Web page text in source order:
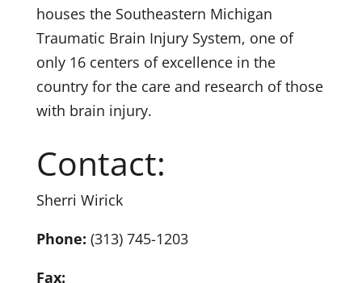
houses the Southeastern Michigan
Traumatic Brain Injury System, one of
only 16 centers of excellence in the
country for the care and research of those
with brain injury.
Contact:
Sherri Wirick
Phone: (313) 745-1203
Fax: